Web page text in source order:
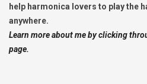
help harmonica lovers to play the
anywhere.
Learn more about me by clicking
page.